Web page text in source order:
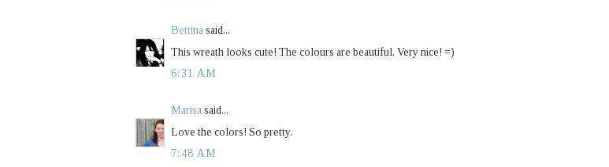
Bettina said...
This wreath looks cute! The colours are beautiful. Very nice! =)
6:31 AM
Marisa said...
Love the colors! So pretty.
7:48 AM